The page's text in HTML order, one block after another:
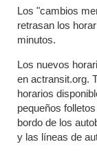
Los "cambios
retrasan los
minutos.
Los nuevos
en actransit.org.
horarios
pequeños
bordo de los
y las líneas de